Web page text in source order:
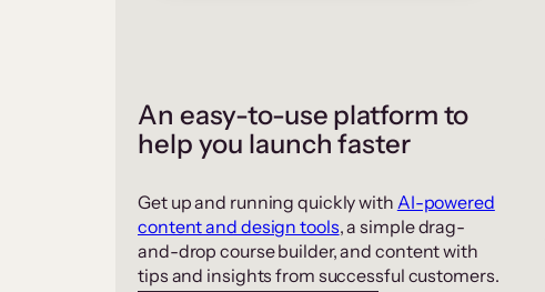
An easy-to-use platform to
help you launch faster
Get up and running quickly with AI-powered
content and design tools, a simple drag-
and-drop course builder, and content with
tips and insights from successful customers.